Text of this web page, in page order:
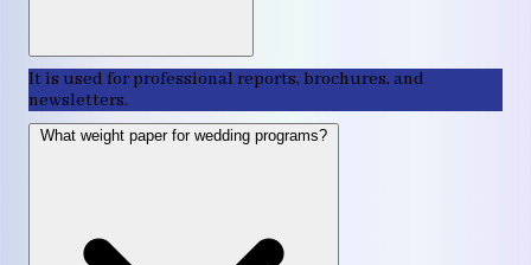
It is used for professional reports, brochures, and
newsletters.
What weight paper for wedding programs?